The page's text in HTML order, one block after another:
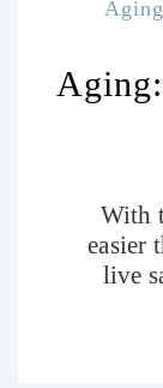
Aging
With
easier
live